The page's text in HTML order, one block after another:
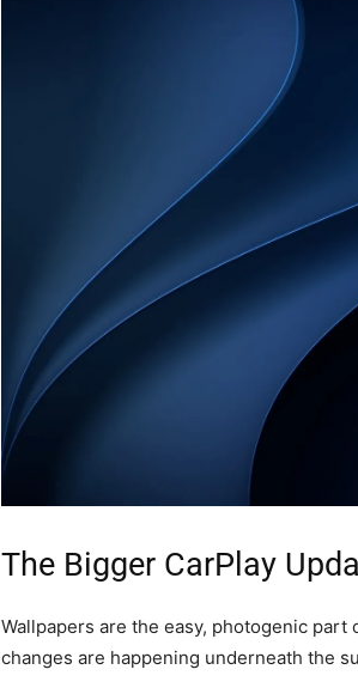
The Bigger CarPlay
Wallpapers are the easy, photogenic
changes are happening underneath the